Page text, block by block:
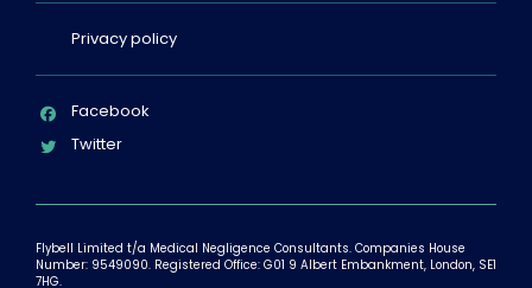
Privacy policy
Facebook
Twitter
Flybell Limited t/a Medical Negligence Consultants. Companies House
Number: 9549090. Registered Office: G01 9 Albert Embankment, London, SE1
7HG.